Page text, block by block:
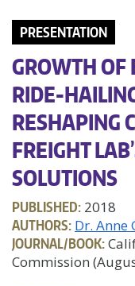
PRESENTATION
GROWTH OF
RIDE-
RESHAPING
FREIGHT
SOLUTIONS
PUBLISHED: 2018
AUTHORS: Dr. Anne
JOURNAL/BOOK:
Commission